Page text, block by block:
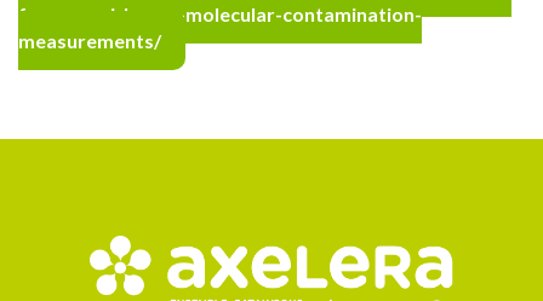
for-amc-airborne-molecular-contamination-
measurements/